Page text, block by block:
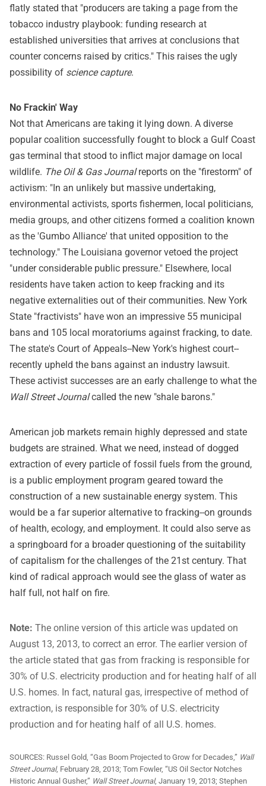
flatly stated that "producers are taking a page from the
tobacco industry playbook: funding research at
established universities that arrives at conclusions that
counter concerns raised by critics." This raises the ugly
possibility of science capture.
No Frackin' Way
Not that Americans are taking it lying down. A diverse
popular coalition successfully fought to block a Gulf Coast
gas terminal that stood to inflict major damage on local
wildlife. The Oil & Gas Journalreports on the "firestorm" of
activism: "In an unlikely but massive undertaking,
environmental activists, sports fishermen, local politicians,
media groups, and other citizens formed a coalition known
as the 'Gumbo Alliance' that united opposition to the
technology." The Louisiana governor vetoed the project
"under considerable public pressure." Elsewhere, local
residents have taken action to keep fracking and its
negative externalities out of their communities. New York
State "fractivists" have won an impressive 55 municipal
bans and 105 local moratoriums against fracking, to date.
The state's Court of Appeals--New York's highest court--
recently upheld the bans against an industry lawsuit.
These activist successes are an early challenge to what the
Wall Street Journalcalled the new "shale barons."
American job markets remain highly depressed and state
budgets are strained. What we need, instead of dogged
extraction of every particle of fossil fuels from the ground,
is a public employment program geared toward the
construction of a new sustainable energy system. This
would be a far superior alternative to fracking--on grounds
of health, ecology, and employment. It could also serve as
a springboard for a broader questioning of the suitability
of capitalism for the challenges of the 21st century. That
kind of radical approach would see the glass of water as
half full, not half on fire.
Note: The online version of this article was updated on
August 13, 2013, to correct an error. The earlier version of
the article stated that gas from fracking is responsible for
30% of U.S. electricity production and for heating half of all
U.S. homes. In fact, natural gas, irrespective of method of
extraction, is responsible for 30% of U.S. electricity
production and for heating half of all U.S. homes.
SOURCES: Russel Gold, “Gas Boom Projected to Grow for Decades,” Wall
Street Journal, February 28, 2013; Tom Fowler, “US Oil Sector Notches
Historic Annual Gusher,” Wall Street Journal, January 19, 2013; Stephen